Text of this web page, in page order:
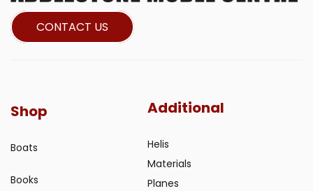
CONTACT US
Shop
Boats
Books
Additional
Helis
Materials
Planes